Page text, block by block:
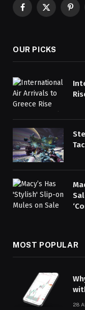
Facebook
X
OUR PICKS
MOST POPULAR
28